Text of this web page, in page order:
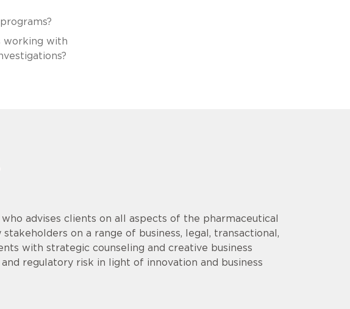
working with
advises clients on all aspects of the pharmaceutical
on a range of business, legal, transactional,
with strategic counseling and creative business
regulatory risk in light of innovation and business